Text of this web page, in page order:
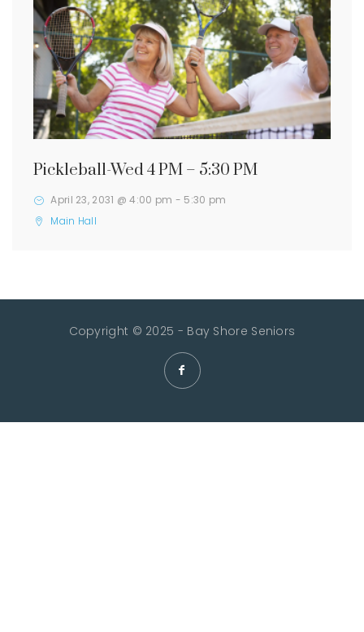
Pickleball-Wed 4 PM – 5:30 PM
April 23, 2031 @ 4:00 pm - 5:30 pm
Main Hall
Copyright © 2025 - Bay Shore Seniors